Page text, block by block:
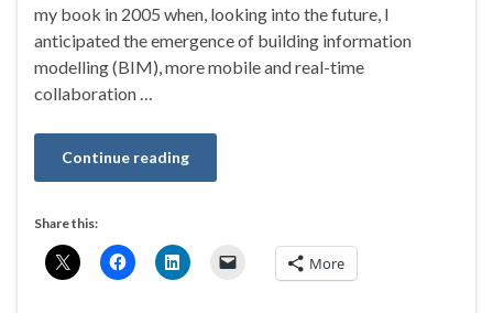
my book in 2005 when, looking into the future, I
anticipated the emergence of building information
modelling (BIM), more mobile and real-time
collaboration …
Continue reading
Share this:
More